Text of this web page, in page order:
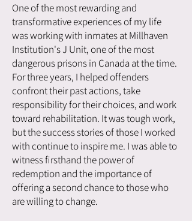
One of the most rewarding and
transformative experiences of my life
was working with inmates at Millhaven
Institution's J Unit, one of the most
dangerous prisons in Canada at the time.
For three years, I helped offenders
confront their past actions, take
responsibility for their choices, and work
toward rehabilitation. It was tough work,
but the success stories of those I worked
with continue to inspire me. I was able to
witness firsthand the power of
redemption and the importance of
offering a second chance to those who
are willing to change.